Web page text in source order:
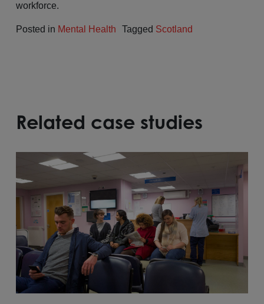
workforce.
Posted in Mental Health Tagged Scotland
Related case studies